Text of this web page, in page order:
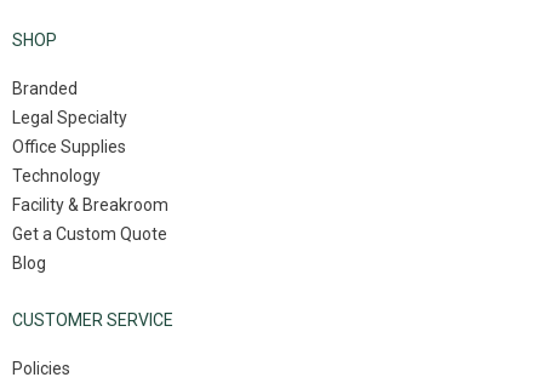
SHOP
Branded
Legal Specialty
Office Supplies
Technology
Facility & Breakroom
Get a Custom Quote
Blog
CUSTOMER SERVICE
Policies